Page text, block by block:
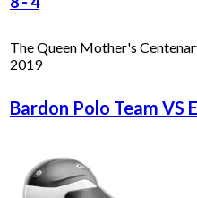
The Queen Mother's
2019
Bardon Polo Team VS